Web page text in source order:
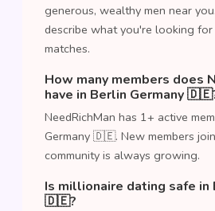
generous, wealthy men near
describe what you're looking
matches.
How many members does
have in Berlin Germany
NeedRichMan has 1+ active
Germany 🇩🇪. New members
community is always growing.
Is millionaire dating safe in
🇩🇪?